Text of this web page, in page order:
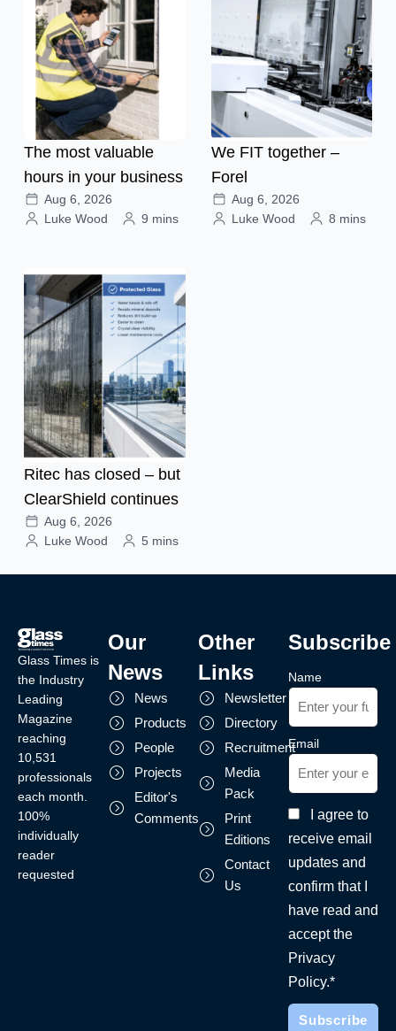
The most valuable
hours in your business
Aug 6, 2026
Luke Wood
9 mins
We FIT together –
Forel
Aug 6, 2026
Luke Wood
8 mins
Ritec has closed – but
ClearShield continues
Aug 6, 2026
Luke Wood
5 mins
Glass Times is
the Industry
Leading
Magazine
reaching
10,531
professionals
each month.
100%
individually
reader
requested
Our
News
News
Products
People
Projects
Editor's
Comments
Other
Links
Newsletter
Directory
Recruitment
Media
Pack
Print
Editions
Contact
Us
Subscribe
Name
Email
I agree to
receive email
updates and
confirm that I
have read and
accept the
Privacy
Policy.*